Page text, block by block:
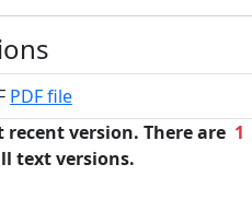
PDF file
version. There are 1
text versions.